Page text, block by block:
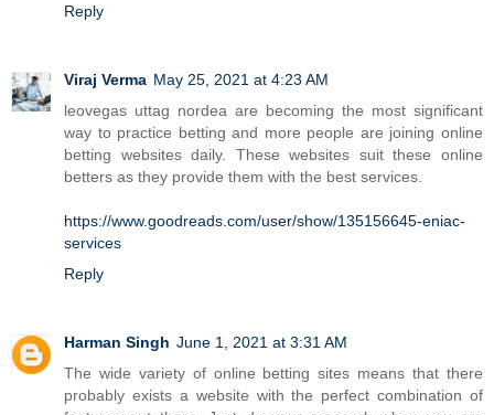
Reply
Viraj Verma May 25, 2021 at 4:23 AM
leovegas uttag nordea are becoming the most significant
way to practice betting and more people are joining online
betting websites daily. These websites suit these online
betters as they provide them with the best services.
https://www.goodreads.com/user/show/135156645-eniac-
services
Reply
Harman Singh June 1, 2021 at 3:31 AM
The wide variety of online betting sites means that there
probably exists a website with the perfect combination of